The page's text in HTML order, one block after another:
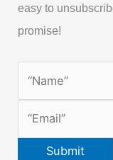
easy to
promise!